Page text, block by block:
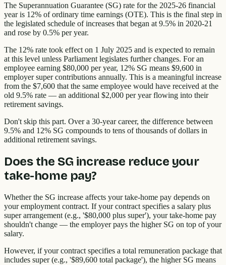
The Superannuation Guarantee (SG) rate for the 2025-26 financial
year is 12% of ordinary time earnings (OTE). This is the final step in
the legislated schedule of increases that began at 9.5% in 2020-21
and rose by 0.5% per year.
The 12% rate took effect on 1 July 2025 and is expected to remain
at this level unless Parliament legislates further changes. For an
employee earning $80,000 per year, 12% SG means $9,600 in
employer super contributions annually. This is a meaningful increase
from the $7,600 that the same employee would have received at the
old 9.5% rate — an additional $2,000 per year flowing into their
retirement savings.
Don't skip this part. Over a 30-year career, the difference between
9.5% and 12% SG compounds to tens of thousands of dollars in
additional retirement savings.
Does the SG increase reduce your
take-home pay?
Whether the SG increase affects your take-home pay depends on
your employment contract. If your contract specifies a salary plus
super arrangement (e.g., '$80,000 plus super'), your take-home pay
shouldn't change — the employer pays the higher SG on top of your
salary.
However, if your contract specifies a total remuneration package that
includes super (e.g., '$89,600 total package'), the higher SG means